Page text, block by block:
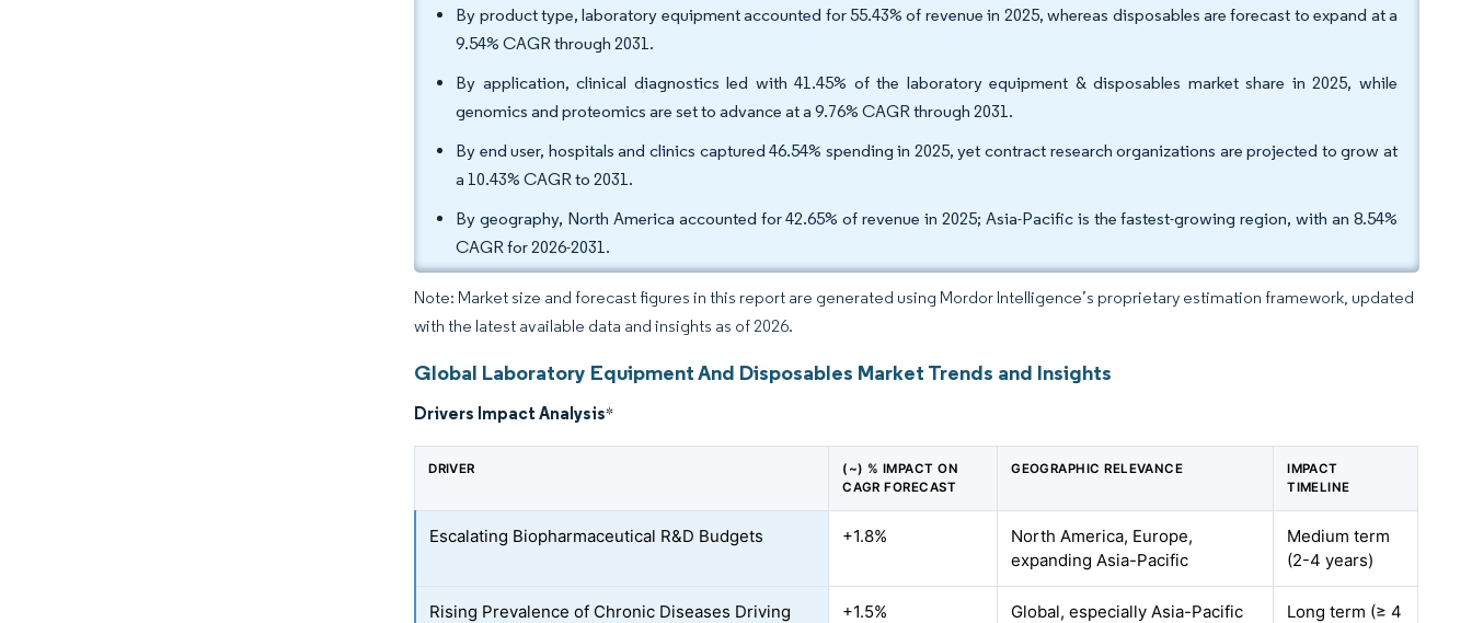
By product type, laboratory equipment accounted for 55.43% of revenue in 2025, whereas disposables are forecast to expand at a
9.54% CAGR through 2031.
By application, clinical diagnostics led with 41.45% of the laboratory equipment & disposables market share in 2025, while
genomics and proteomics are set to advance at a 9.76% CAGR through 2031.
By end user, hospitals and clinics captured 46.54% spending in 2025, yet contract research organizations are projected to grow at
a 10.43% CAGR to 2031.
By geography, North America accounted for 42.65% of revenue in 2025; Asia-Pacific is the fastest-growing region, with an 8.54%
CAGR for 2026-2031.
Note: Market size and forecast figures in this report are generated using Mordor Intelligence’s proprietary estimation framework, updated
with the latest available data and insights as of 2026.
Global Laboratory Equipment And Disposables Market Trends and Insights
Drivers Impact Analysis*
DRIVER
(~) % IMPACT ON
CAGR FORECAST
GEOGRAPHIC RELEVANCE
IMPACT
TIMELINE
Escalating Biopharmaceutical R&D Budgets +1.8%
North America, Europe,
expanding Asia-Pacific
Medium term
(2-4 years)
Rising Prevalence of Chronic Diseases Driving
+1.5%
Global, especially Asia-Pacific
Long term (≥ 4